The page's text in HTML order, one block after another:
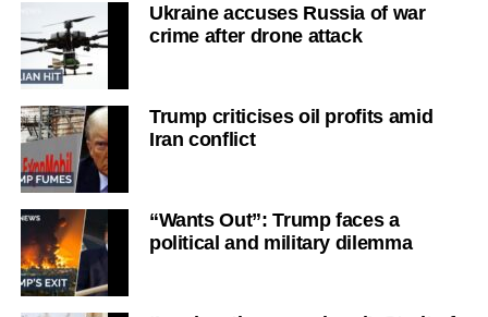
Ukraine accuses Russia of war
crime after drone attack
Trump criticises oil profits amid
Iran conflict
“Wants Out”: Trump faces a
political and military dilemma